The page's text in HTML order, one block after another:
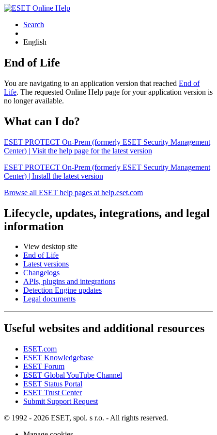
Search
English
End of Life
You are navigating to an application version that reached End of
Life. The requested Online Help page for your application version is
no longer available.
What can I do?
ESET PROTECT On-Prem (formerly ESET Security Management
Center) | Visit the help page for the latest version
ESET PROTECT On-Prem (formerly ESET Security Management
Center) | Install the latest version
Browse all ESET help pages at help.eset.com
Lifecycle, updates, integrations, and legal
information
View desktop site
End of Life
Latest versions
Changelogs
APIs, plugins and integrations
Detection Engine updates
Legal documents
Useful websites and additional resources
ESET.com
ESET Knowledgebase
ESET Forum
ESET Global YouTube Channel
ESET Status Portal
ESET Trust Center
Submit Support Request
© 1992 - 2026 ESET, spol. s r.o. - All rights reserved.